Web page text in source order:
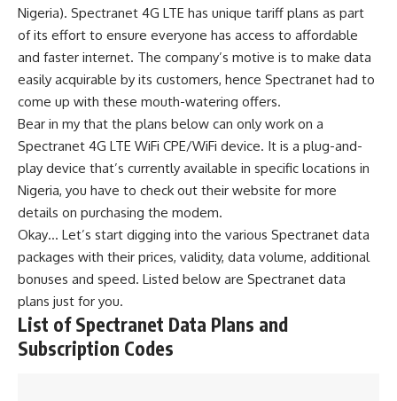
Nigeria). Spectranet 4G LTE has unique tariff plans as part
of its effort to ensure everyone has access to affordable
and faster internet. The company’s motive is to make data
easily acquirable by its customers, hence Spectranet had to
come up with these mouth-watering offers.
Bear in my that the plans below can only work on a
Spectranet 4G LTE WiFi CPE/WiFi device. It is a plug-and-
play device that’s currently available in specific locations in
Nigeria, you have to check out their website for more
details on purchasing the modem.
Okay… Let’s start digging into the various Spectranet data
packages with their prices, validity, data volume, additional
bonuses and speed. Listed below are Spectranet data
plans just for you.
List of Spectranet Data Plans and
Subscription Codes